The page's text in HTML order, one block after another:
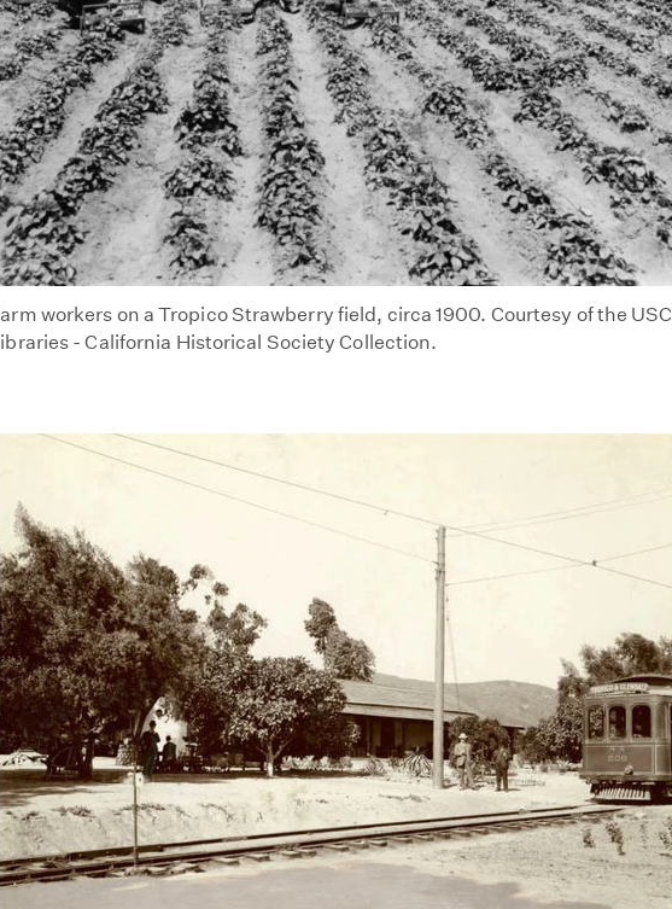
workers on a Tropico Strawberry field, circa 1900. Courtesy of the USC
- California Historical Society Collection.